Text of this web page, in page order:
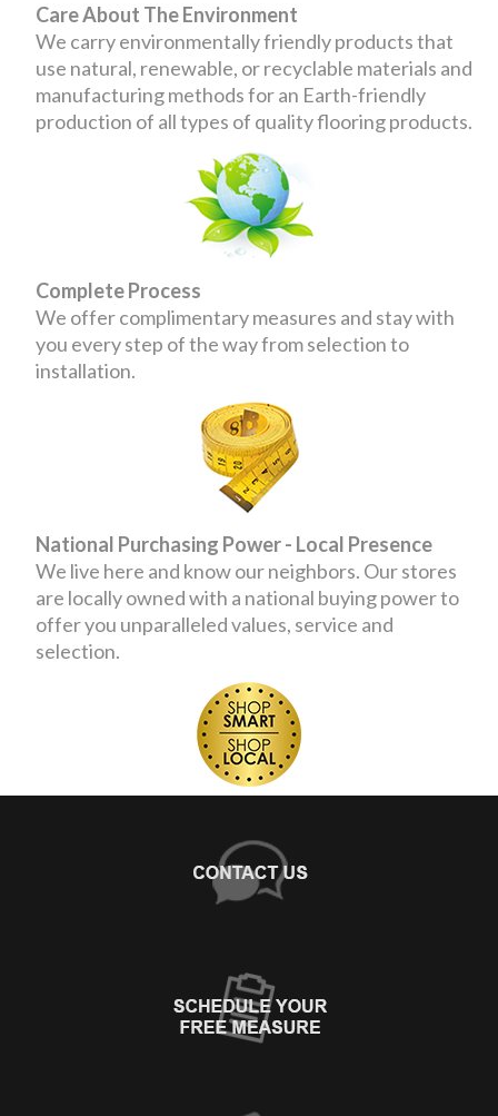
Care About The Environment
We carry environmentally friendly products that
use natural, renewable, or recyclable materials and
manufacturing methods for an Earth-friendly
production of all types of quality flooring products.
Complete Process
We offer complimentary measures and stay with
you every step of the way from selection to
installation.
National Purchasing Power - Local Presence
We live here and know our neighbors. Our stores
are locally owned with a national buying power to
offer you unparalleled values, service and
selection.